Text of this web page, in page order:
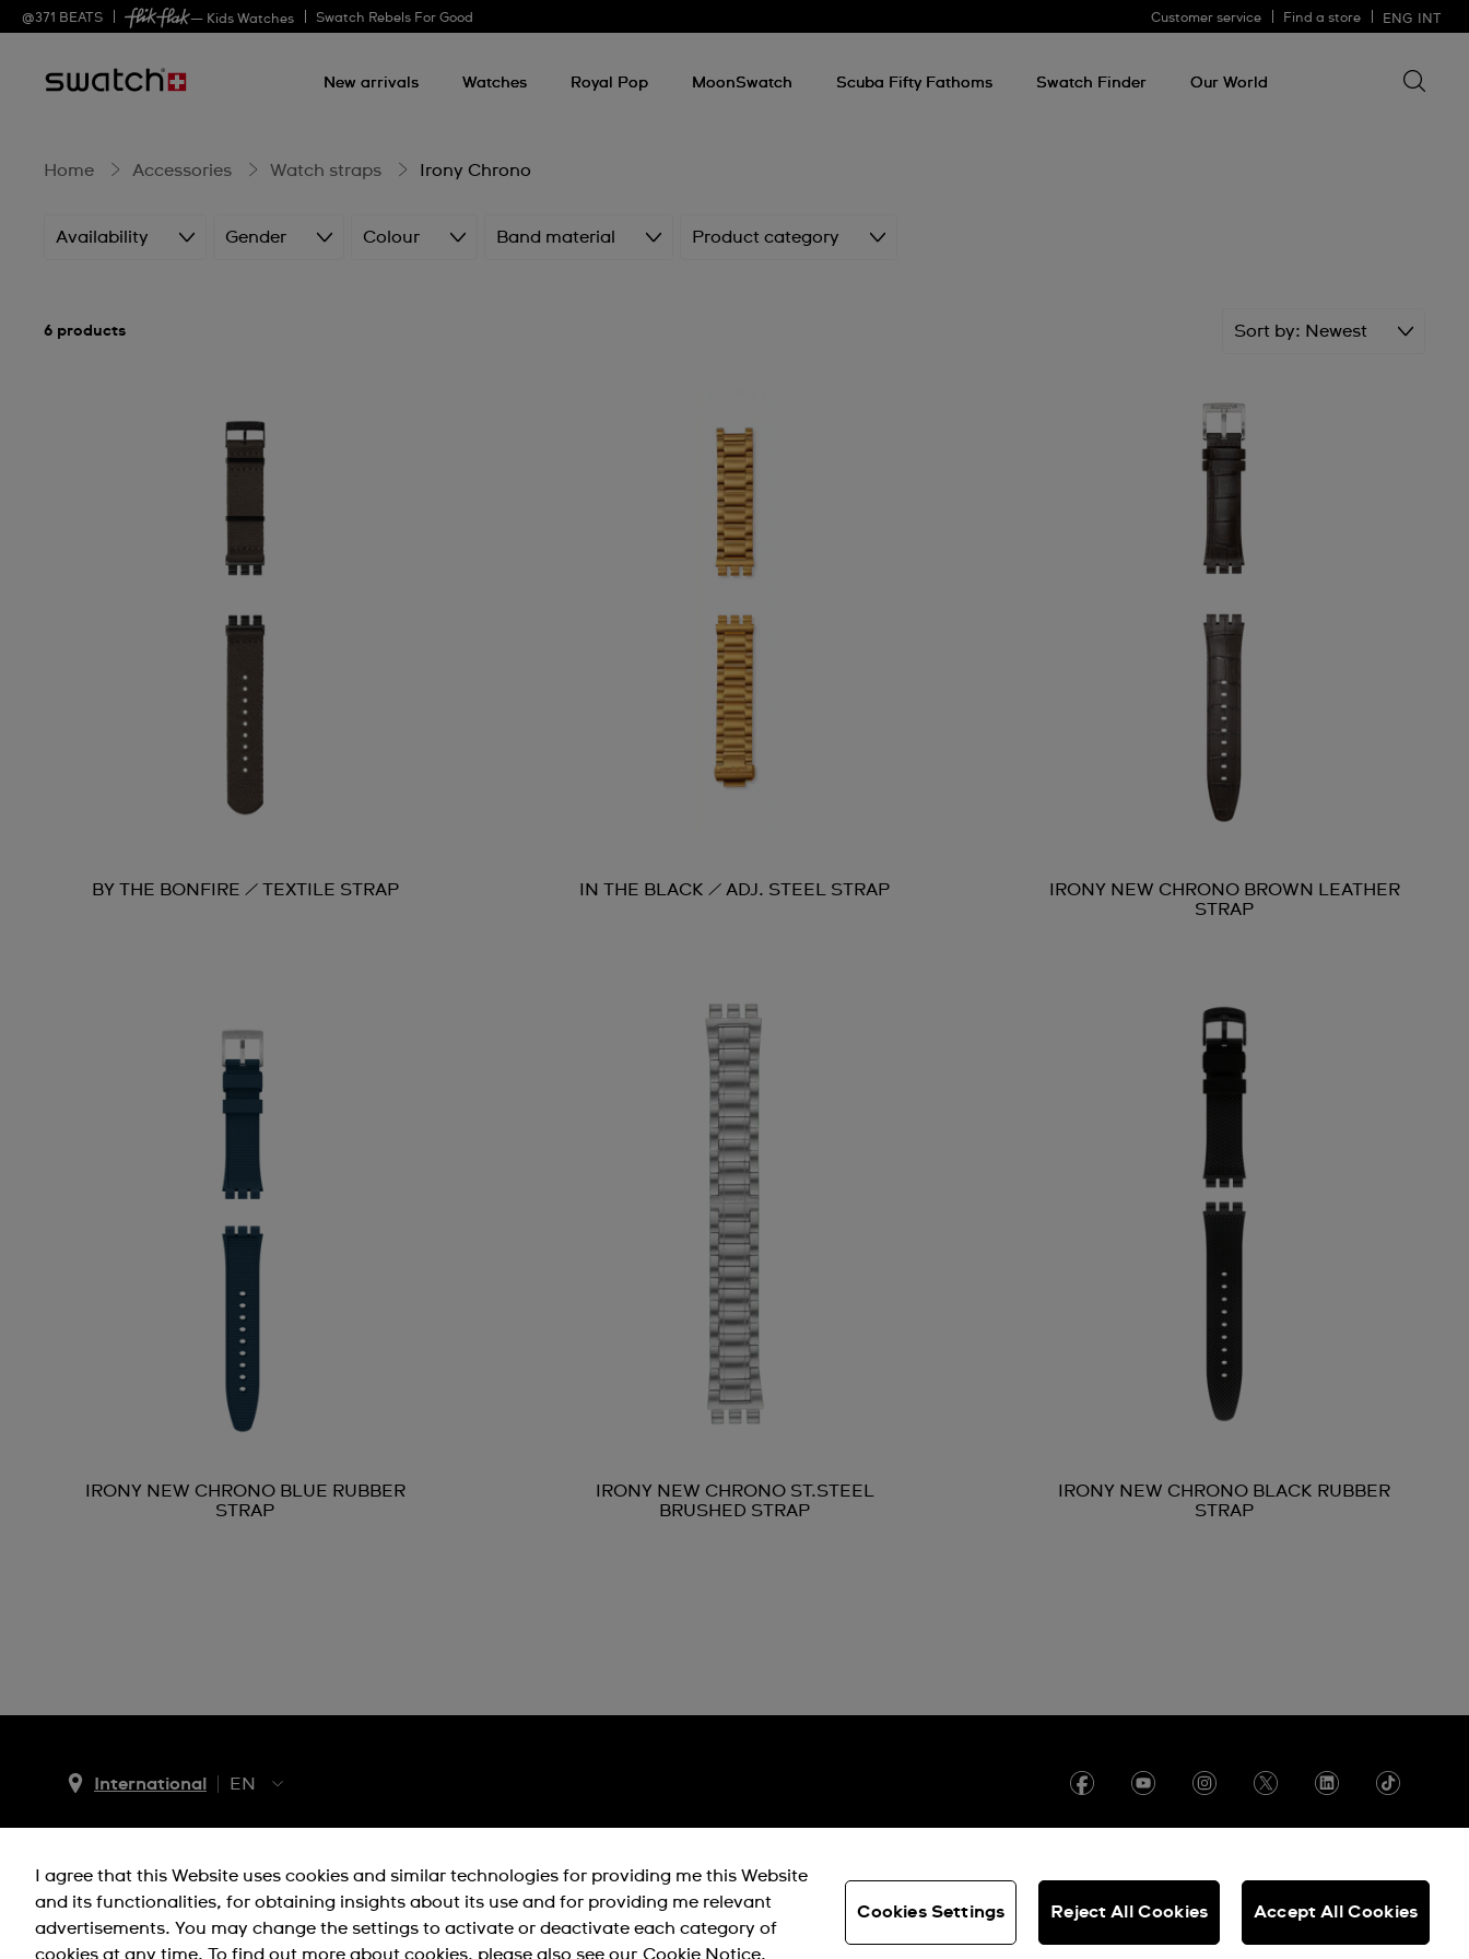
@371 BEATS — Kids Watches Swatch Rebels For Good Customer service Find a store ENG INT
New arrivals Watches Royal Pop MoonSwatch Scuba Fifty Fathoms Swatch Finder Our World
for
Irony
Chrono
Home Accessories Watch straps Irony Chrono
Availability Gender Colour Band material Product category
6 products Sort by Newest
BY THE BONFIRE / TEXTILE STRAP IN THE BLACK / ADJ. STEEL STRAP
IRONY NEW CHRONO BROWN LEATHER
STRAP
IRONY NEW CHRONO BLUE RUBBER
STRAP
IRONY NEW CHRONO ST.STEEL
BRUSHED STRAP
IRONY NEW CHRONO BLACK RUBBER
STRAP
International
EN
Support
FAQ
Company Info
Press
I agree that this Website uses cookies and similar technologies for providing me this Website
and its functionalities, for obtaining insights about its use and for providing me relevant
advertisements. You may change the settings to activate or deactivate each category of
cookies at any time. To find out more about cookies, please also see our Cookie Notice.
Cookies Settings Reject All Cookies Accept All Cookies